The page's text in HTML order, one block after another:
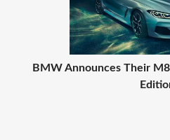
BMW Announces Their